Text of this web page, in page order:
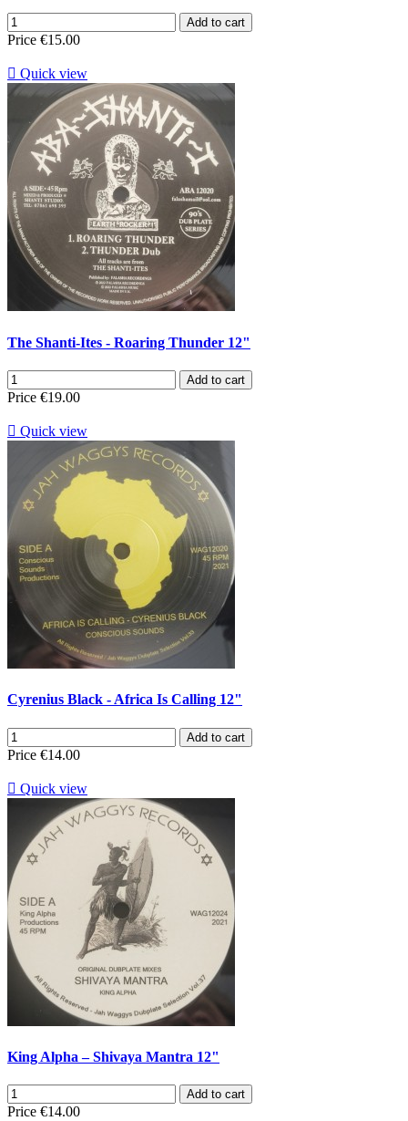
Add to cart
Price €15.00
 Quick view
The Shanti-Ites - Roaring Thunder 12"
Add to cart
Price €19.00
 Quick view
Cyrenius Black - Africa Is Calling 12"
Add to cart
Price €14.00
 Quick view
King Alpha – Shivaya Mantra 12"
Add to cart
Price €14.00